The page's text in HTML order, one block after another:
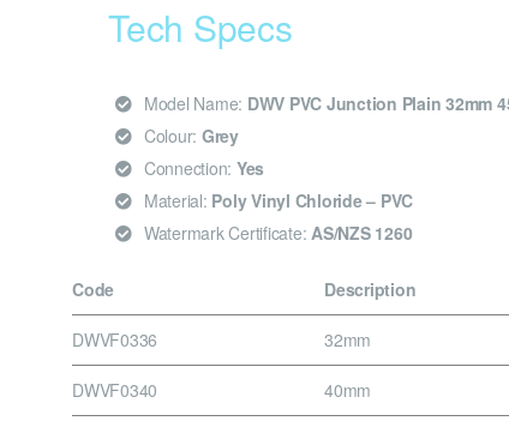
Tech Specs
Model Name: DWV PVC Junction Plain 32mm
Colour: Grey
Connection: Yes
Material: Poly Vinyl Chloride – PVC
Watermark Certificate: AS/NZS 1260
Code Description
DWVF0336 32mm
DWVF0340 40mm